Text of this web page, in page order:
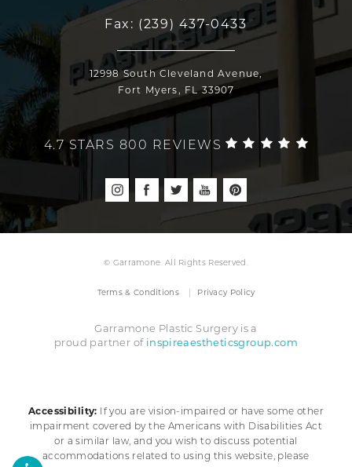
Fax: (239) 437-0433
12998 South Cleveland Avenue,
Fort Myers, FL 33907
4.7 STARS 800 REVIEWS
© Garramone. All Rights Reserved.
Terms & Conditions Privacy Policy
Garramone Plastic Surgery is a
proud partner of inspireaestheticsgroup.com
Accessibility: If you are vision-impaired or have some other
impairment covered by the Americans with Disabilities Act
or a similar law, and you wish to discuss potential
accommodations related to using this website, please